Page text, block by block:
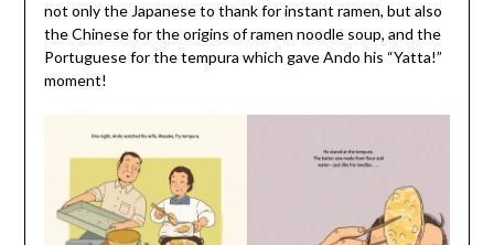
not only the Japanese to thank for instant ramen, but also
the Chinese for the origins of ramen noodle soup, and the
Portuguese for the tempura which gave Ando his “Yatta!”
moment!